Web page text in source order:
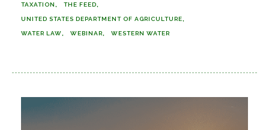
TAXATION THE FEED
UNITED STATES DEPARTMENT OF AGRICULTURE
WATER LAW WEBINAR WESTERN WATER